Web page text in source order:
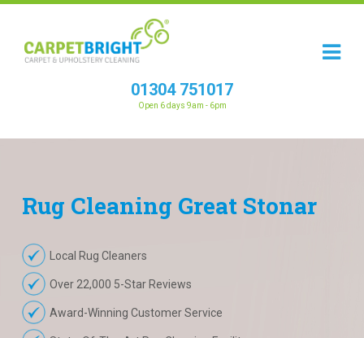
01304 751017
Open 6 days 9am - 6pm
Rug Cleaning Great Stonar
Local Rug Cleaners
Over 22,000 5-Star Reviews
Award-Winning Customer Service